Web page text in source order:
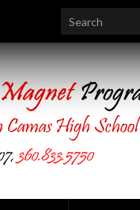
Search for: